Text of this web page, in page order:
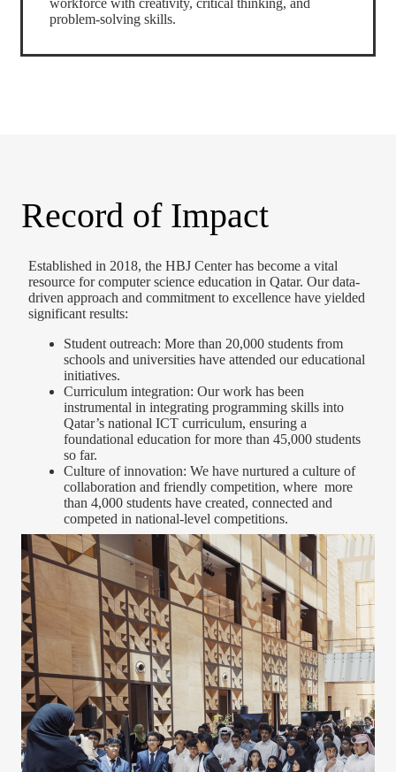
workforce with creativity, critical thinking, and
problem-solving skills.
Record of Impact
Established in 2018, the HBJ Center has become a vital
resource for computer science education in Qatar. Our data-
driven approach and commitment to excellence have yielded
significant results:
Student outreach: More than 20,000 students from
schools and universities have attended our educational
initiatives.
Curriculum integration: Our work has been
instrumental in integrating programming skills into
Qatar’s national ICT curriculum, ensuring a
foundational education for more than 45,000 students
so far.
Culture of innovation: We have nurtured a culture of
collaboration and friendly competition, where more
than 4,000 students have created, connected and
competed in national-level competitions.